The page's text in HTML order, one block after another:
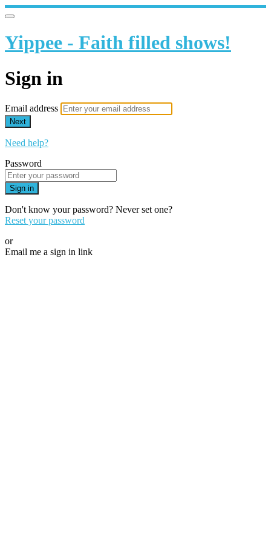
Yippee - Faith filled shows!
Sign in
Email address
Next
Need help?
Password
Sign in
Don't know your password? Never set one?
Reset your password
or
Email me a sign in link